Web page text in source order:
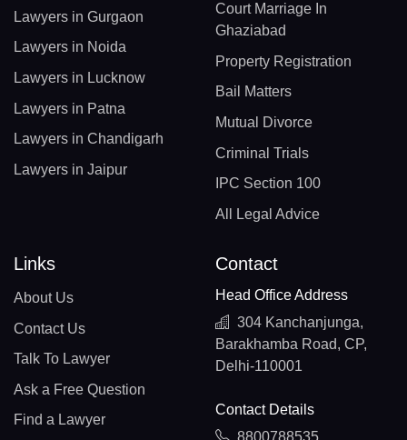
Lawyers in Gurgaon
Lawyers in Noida
Lawyers in Lucknow
Lawyers in Patna
Lawyers in Chandigarh
Lawyers in Jaipur
Court Marriage In
Ghaziabad
Property Registration
Bail Matters
Mutual Divorce
Criminal Trials
IPC Section 100
All Legal Advice
Links
About Us
Contact Us
Talk To Lawyer
Ask a Free Question
Find a Lawyer
Contact
Head Office Address
304 Kanchanjunga,
Barakhamba Road, CP,
Delhi-110001
Contact Details
8800788535